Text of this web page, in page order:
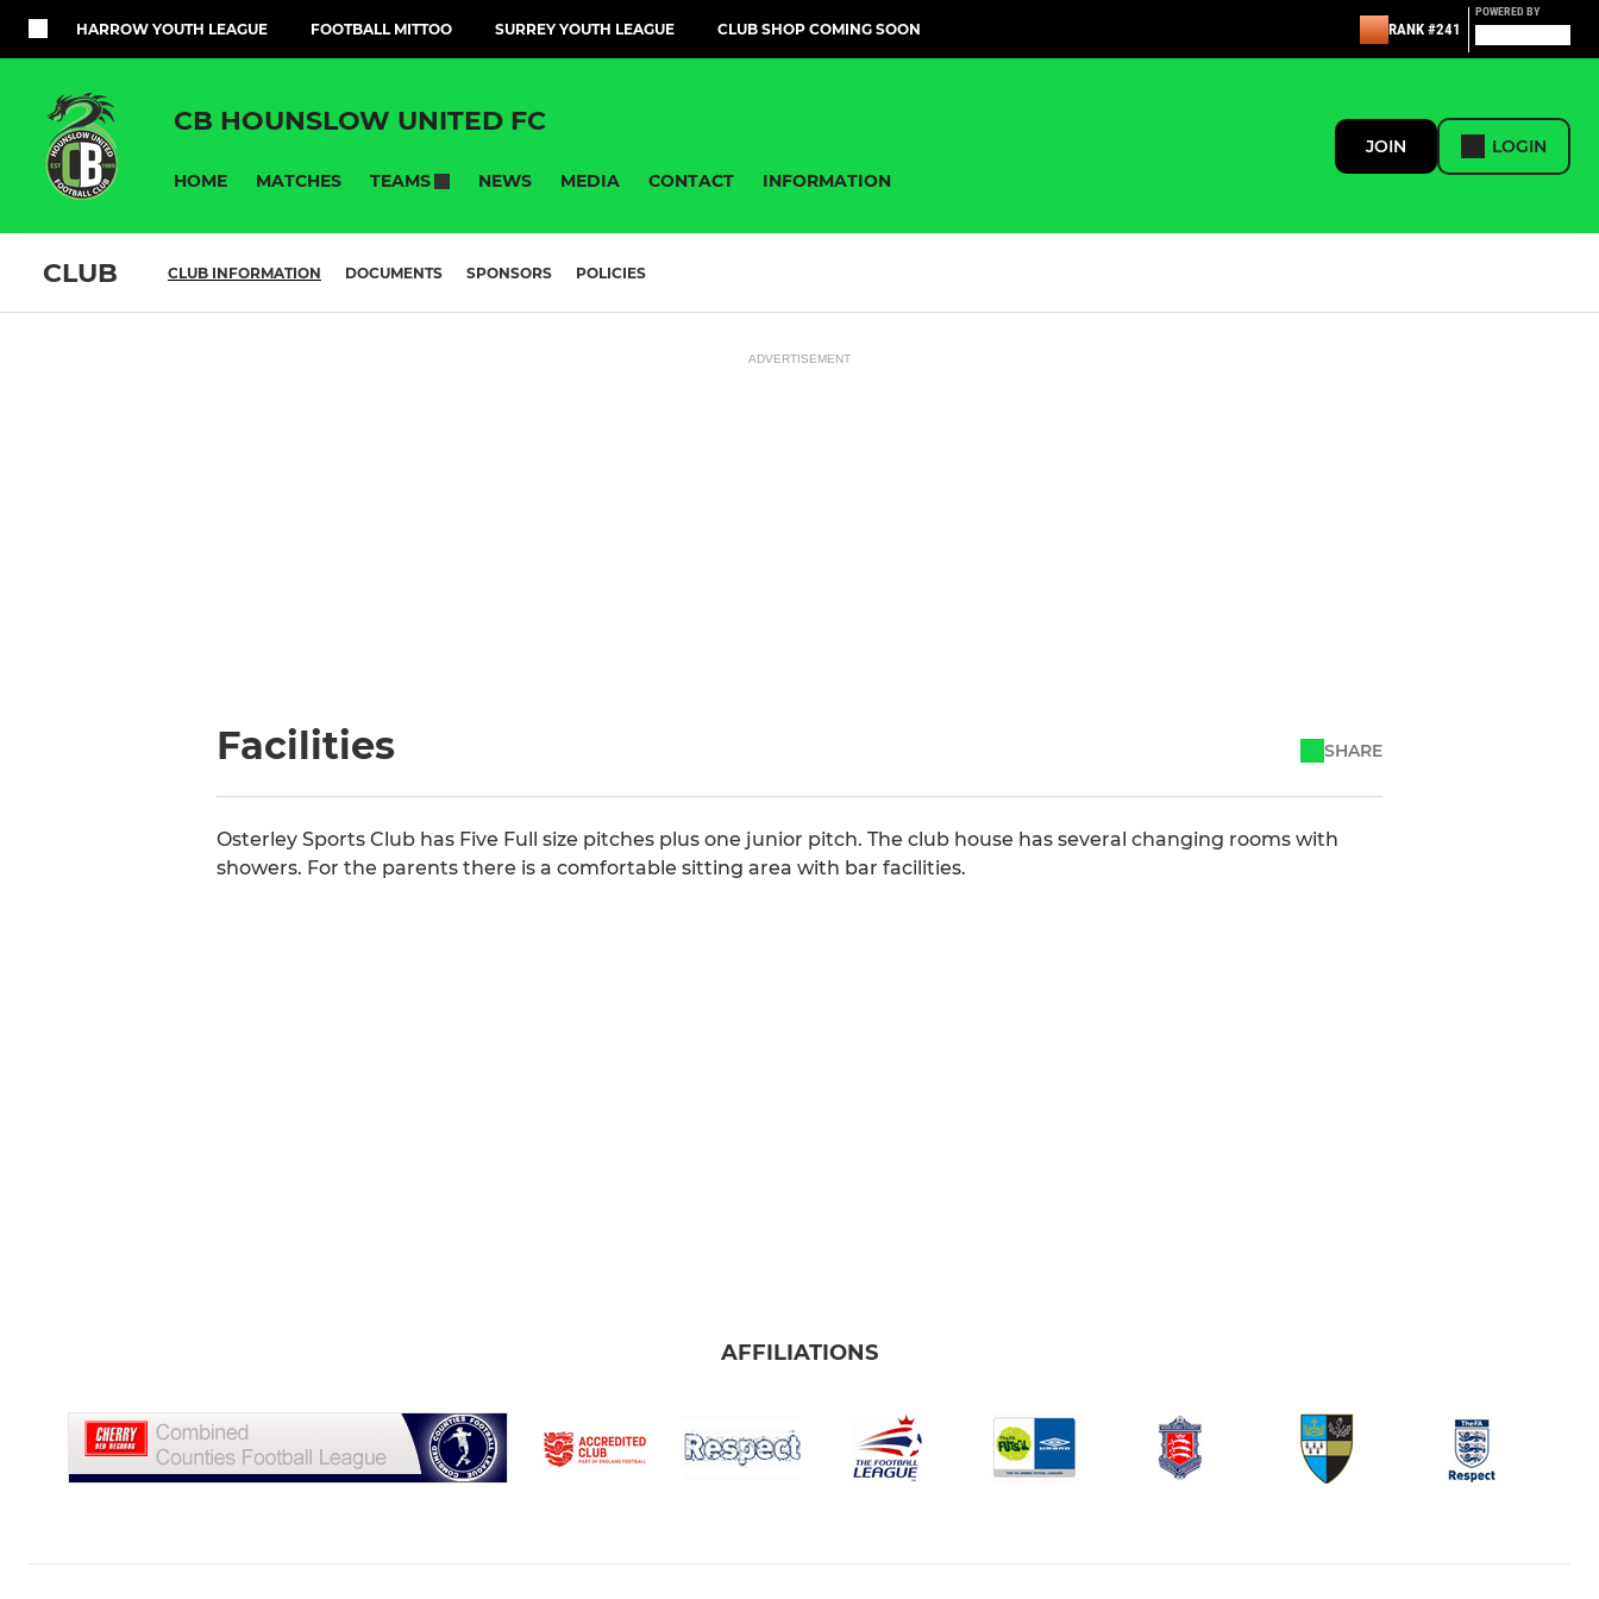
HARROW YOUTH LEAGUE FOOTBALL MITTOO SURREY YOUTH LEAGUE CLUB SHOP COMING SOON RANK #241
POWERED BY
CB HOUNSLOW UNITED FC
HOME MATCHES TEAMS NEWS MEDIA CONTACT INFORMATION
JOIN LOGIN
CLUB CLUB INFORMATION DOCUMENTS SPONSORS POLICIES
ADVERTISEMENT
Facilities SHARE
Osterley Sports Club has Five Full size pitches plus one junior pitch. The club house has several changing rooms with
showers. For the parents there is a comfortable sitting area with bar facilities.
AFFILIATIONS